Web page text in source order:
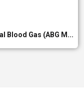
Blood Gas (ABG M...